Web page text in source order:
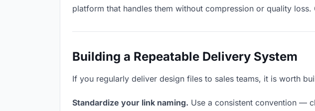
platform that handles them without compression or quality
Building a Repeatable Delivery System
If you regularly deliver design files to sales teams, it is worth
Standardize your link naming. Use a consistent convention —